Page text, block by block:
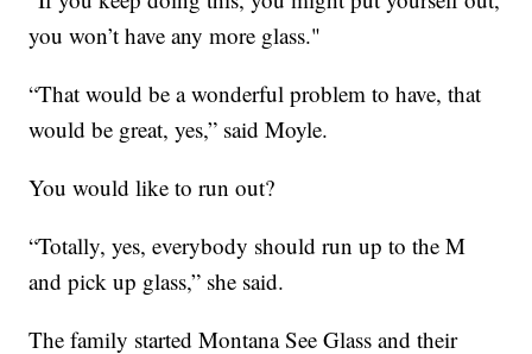
you won’t have any more glass."
“That would be a wonderful problem to have, that
would be great, yes,” said Moyle.
You would like to run out?
“Totally, yes, everybody should run up to the M
and pick up glass,” she said.
The family started Montana See Glass and their